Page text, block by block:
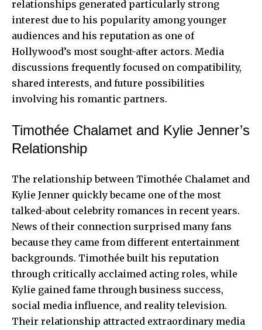
relationships generated particularly strong
interest due to his popularity among younger
audiences and his reputation as one of
Hollywood’s most sought-after actors. Media
discussions frequently focused on compatibility,
shared interests, and future possibilities
involving his romantic partners.
Timothée Chalamet and Kylie Jenner’s
Relationship
The relationship between Timothée Chalamet and
Kylie Jenner quickly became one of the most
talked-about celebrity romances in recent years.
News of their connection surprised many fans
because they came from different entertainment
backgrounds. Timothée built his reputation
through critically acclaimed acting roles, while
Kylie gained fame through business success,
social media influence, and reality television.
Their relationship attracted extraordinary media